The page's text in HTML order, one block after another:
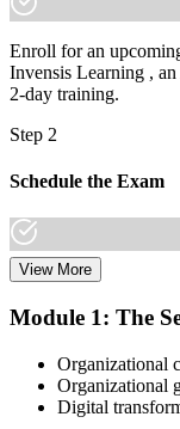
Enroll for an
Invensis Learning ,
2-day training.
Step 2
Schedule the Exam
Once you have
website. The exam is
Step 3
View More
Module 1: The
Organizational
Organizational
Digital